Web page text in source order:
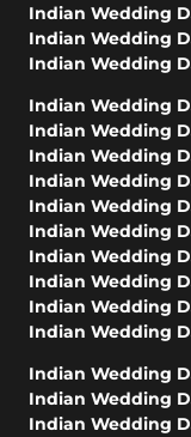
Indian Wedding
Indian Wedding
Indian Wedding
Indian Wedding
Indian Wedding
Indian Wedding
Indian Wedding
Indian Wedding
Indian Wedding
Indian Wedding
Indian Wedding
Indian Wedding
Indian Wedding
Indian Wedding
Indian Wedding
Indian Wedding